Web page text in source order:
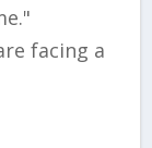
facing a